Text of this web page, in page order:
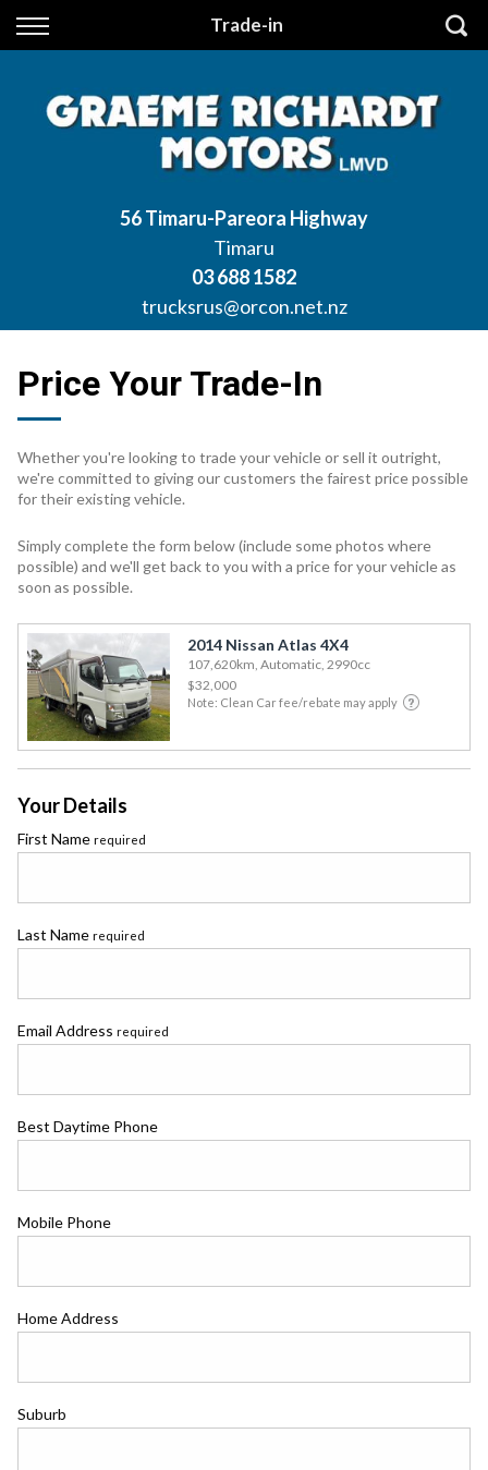
Trade-in
Back
Apply for Finance
Finance Information
56 Timaru-Pareora Highway
Timaru
03 688 1582
trucksrus@orcon.net.nz
Price Your Trade-In
Whether you're looking to trade your vehicle or sell it outright,
we're committed to giving our customers the fairest price possible
for their existing vehicle.
Simply complete the form below (include some photos where
possible) and we'll get back to you with a price for your vehicle as
soon as possible.
2014 Nissan Atlas 4X4
107,620km, Automatic, 2990cc
$32,000
Note: Clean Car fee/rebate may apply
Your Details
First Name required
Last Name required
Email Address required
Best Daytime Phone
Mobile Phone
Home Address
Suburb